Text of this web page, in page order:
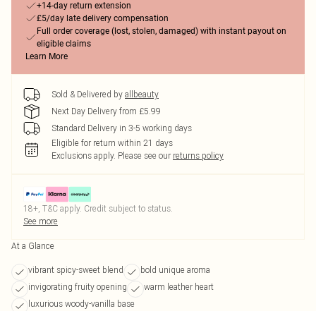
+14-day return extension
£5/day late delivery compensation
Full order coverage (lost, stolen, damaged) with instant payout on
eligible claims
Learn More
Sold & Delivered by allbeauty
Next Day Delivery from £5.99
Standard Delivery in 3-5 working days
Eligible for return within 21 days
Exclusions apply. Please see our returns policy
18+, T&C apply. Credit subject to status.
See more
At a Glance
vibrant spicy-sweet blend
bold unique aroma
invigorating fruity opening
warm leather heart
luxurious woody-vanilla base